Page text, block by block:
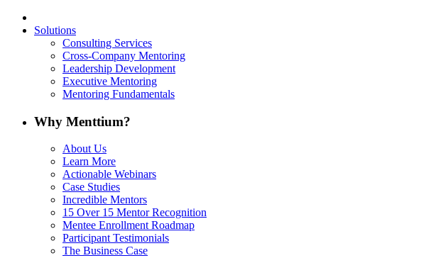
Solutions
Consulting Services
Cross-Company Mentoring
Leadership Development
Executive Mentoring
Mentoring Fundamentals
Why Menttium?
About Us
Learn More
Actionable Webinars
Case Studies
Incredible Mentors
15 Over 15 Mentor Recognition
Mentee Enrollment Roadmap
Participant Testimonials
The Business Case